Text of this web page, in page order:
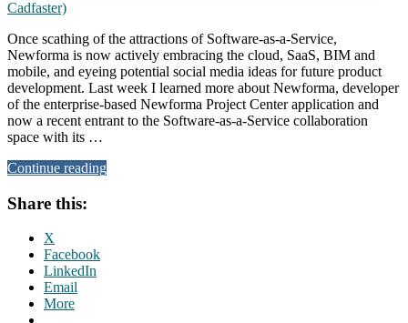
Once scathing of the attractions of Software-as-a-Service,
Newforma is now actively embracing the cloud, SaaS, BIM and
mobile, and eyeing potential social media ideas for future product
development. Last week I learned more about Newforma, developer
of the enterprise-based Newforma Project Center application and
now a recent entrant to the Software-as-a-Service collaboration
space with its …
Continue reading
Share this:
X
Facebook
LinkedIn
Email
More